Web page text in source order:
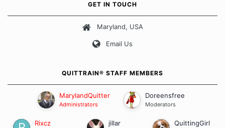
Our Message Board Guidelines
GET IN TOUCH
Maryland, USA
Email Us
QUITTRAIN® STAFF MEMBERS
MarylandQuitter
Administrators
Doreensfree
Moderators
Rixcz jillar QuittingGirl